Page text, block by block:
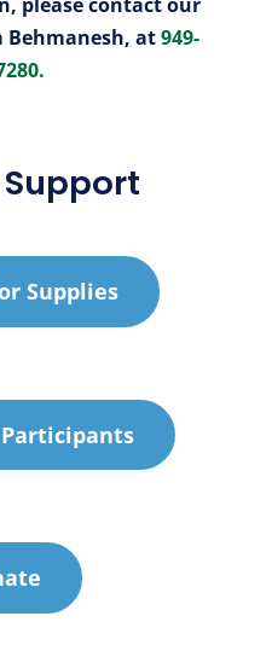
Behmanesh, at949-
Supplies